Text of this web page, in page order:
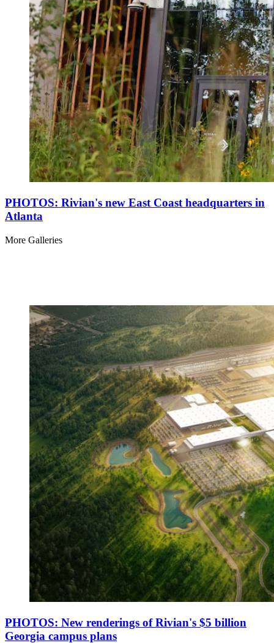
PHOTOS: Rivian's new East Coast headquarters in
Atlanta
More Galleries
PHOTOS: New renderings of Rivian's $5 billion
Georgia campus plans